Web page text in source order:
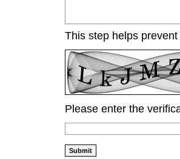
This step helps
Please enter the